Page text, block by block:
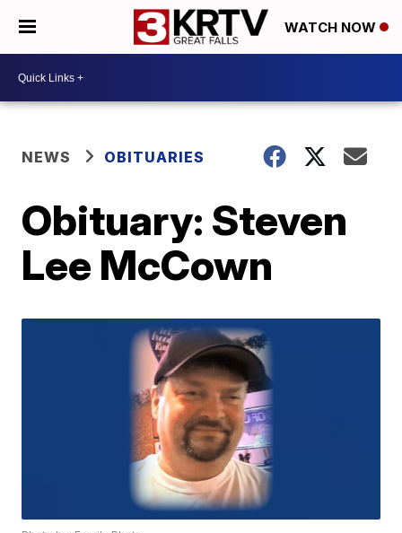
WATCH NOW
NEWS OBITUARIES
Obituary: Steven
Lee McCown